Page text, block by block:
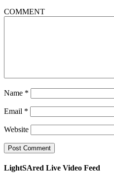
COMMENT
Name *
Email *
Website
LightSAred Live Video Feed